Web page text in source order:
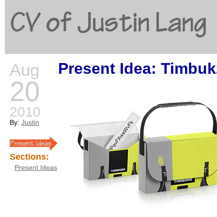
CV of Justin Lang
Aug
20
2010
By: Justin
Sections:
Present Ideas
Present Idea: Go